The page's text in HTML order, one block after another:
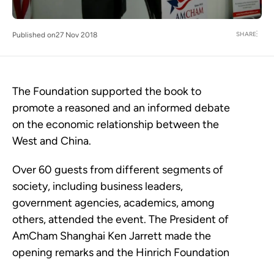
Published on27 Nov 2018 SHARE
The Foundation supported the book to
promote a reasoned and an informed debate
on the economic relationship between the
West and China.
Over 60 guests from different segments of
society, including business leaders,
government agencies, academics, among
others, attended the event. The President of
AmCham Shanghai Ken Jarrett made the
opening remarks and the Hinrich Foundation